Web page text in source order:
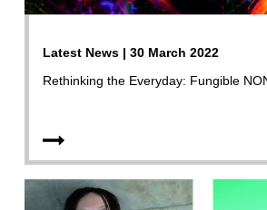
Latest News | 30 March 2022
Rethinking the Everyday: Fungible